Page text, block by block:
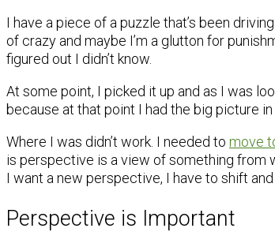
I have a piece of a puzzle that’s been
of crazy and maybe I’m a glutton for
figured out I didn’t know.
At some point, I picked it up and as I was
because at that point I had the big picture in
Where I was didn’t work. I needed to move
is perspective is a view of something from
I want a new perspective, I have to shift
Perspective is Important